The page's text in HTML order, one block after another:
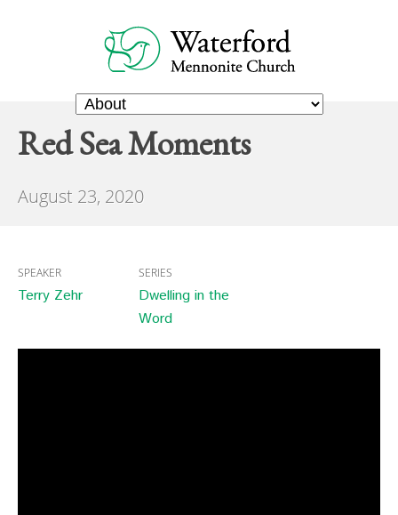
Red Sea Moments
August 23, 2020
SPEAKER
Terry Zehr
SERIES
Dwelling in the
Word